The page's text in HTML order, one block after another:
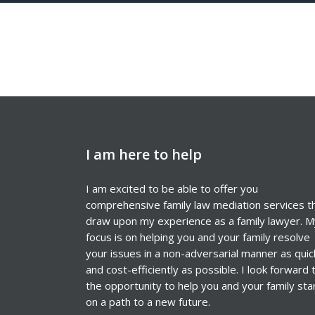
I am here to help
I am excited to be able to offer you
comprehensive family law mediation services
draw upon my experience as a family lawyer.
focus is on helping you and your family resolve
your issues in a non-adversarial manner as
and cost-efficiently as possible. I look forward
the opportunity to help you and your family
on a path to a new future.